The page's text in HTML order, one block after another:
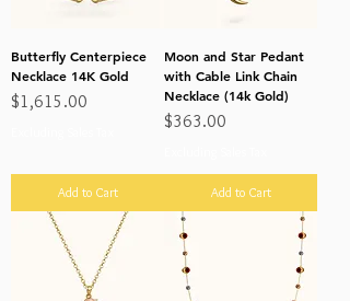
Butterfly Centerpiece
Necklace 14K Gold
Price
$1,615.00
Add to Cart
Moon and Star Pedant
with Cable Link Chain
Necklace (14k Gold)
Price
$363.00
Add to Cart